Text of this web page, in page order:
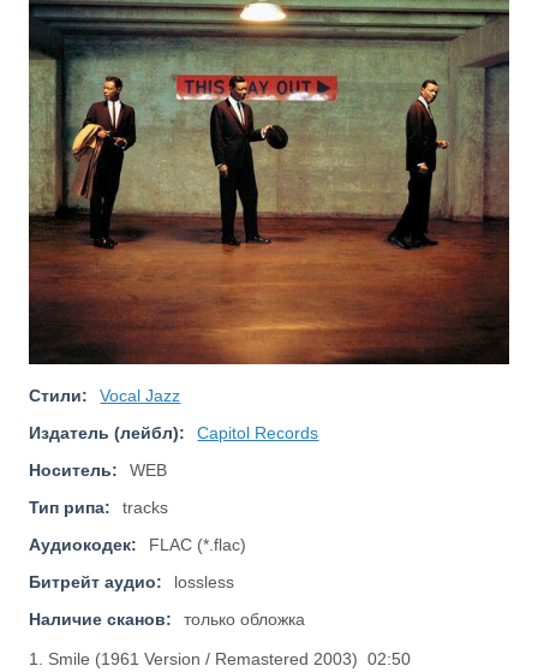
Стили:
Vocal Jazz
Издатель (лейбл):
Capitol Records
Носитель:
WEB
Тип рипа:
tracks
Аудиокодек:
FLAC (*.flac)
Битрейт аудио:
lossless
Наличие сканов:
только обложка
1. Smile (1961 Version / Remastered 2003) 02:50